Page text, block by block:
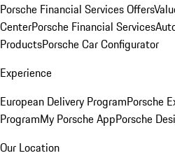
Porsche Financial Services Offers
CenterPorsche Financial Services
ProductsPorsche Car Configurator
Experience
European Delivery ProgramPorsche
ProgramMy Porsche AppPorsche
Our Location